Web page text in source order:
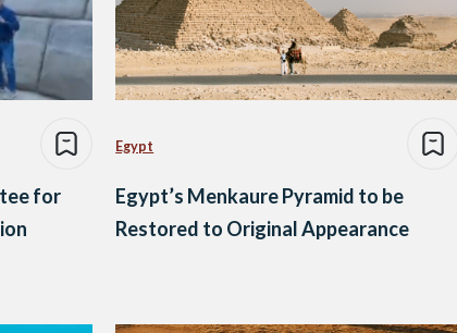
for
Egypt
Egypt’s Menkaure Pyramid to be
Restored to Original Appearance